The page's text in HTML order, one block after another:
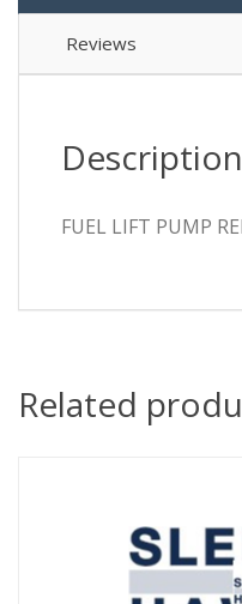
Reviews
Description
FUEL LIFT PUMP
Related